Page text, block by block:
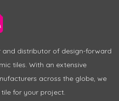
and distributor of design-forward
tiles. With an extensive
across the globe, we
for your project.